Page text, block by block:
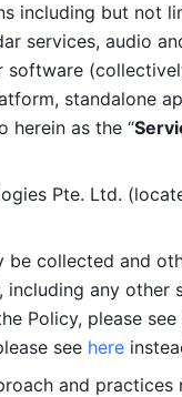
including but not
services, audio
standalone
herein as the “
Pte. Ltd.
be collected and
any
Policy, please see
see here
and